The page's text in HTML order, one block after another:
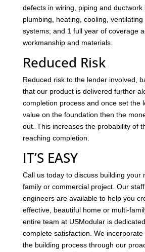
defects in wiring, piping and ductwork
plumbing, heating, cooling,
systems; and 1 full year of coverage
workmanship and materials.
Reduced Risk
Reduced risk to the lender involved,
that our product is delivered further
completion process and once set the
value on the foundation then the
out. This increases the probability of
reaching completion.
IT’S EASY
Call us today to discuss building your
family or commercial project. Our
engineers are available to help you
effective, beautiful home or multi-
entire team at USModular is
complete satisfaction. We
the building process through our